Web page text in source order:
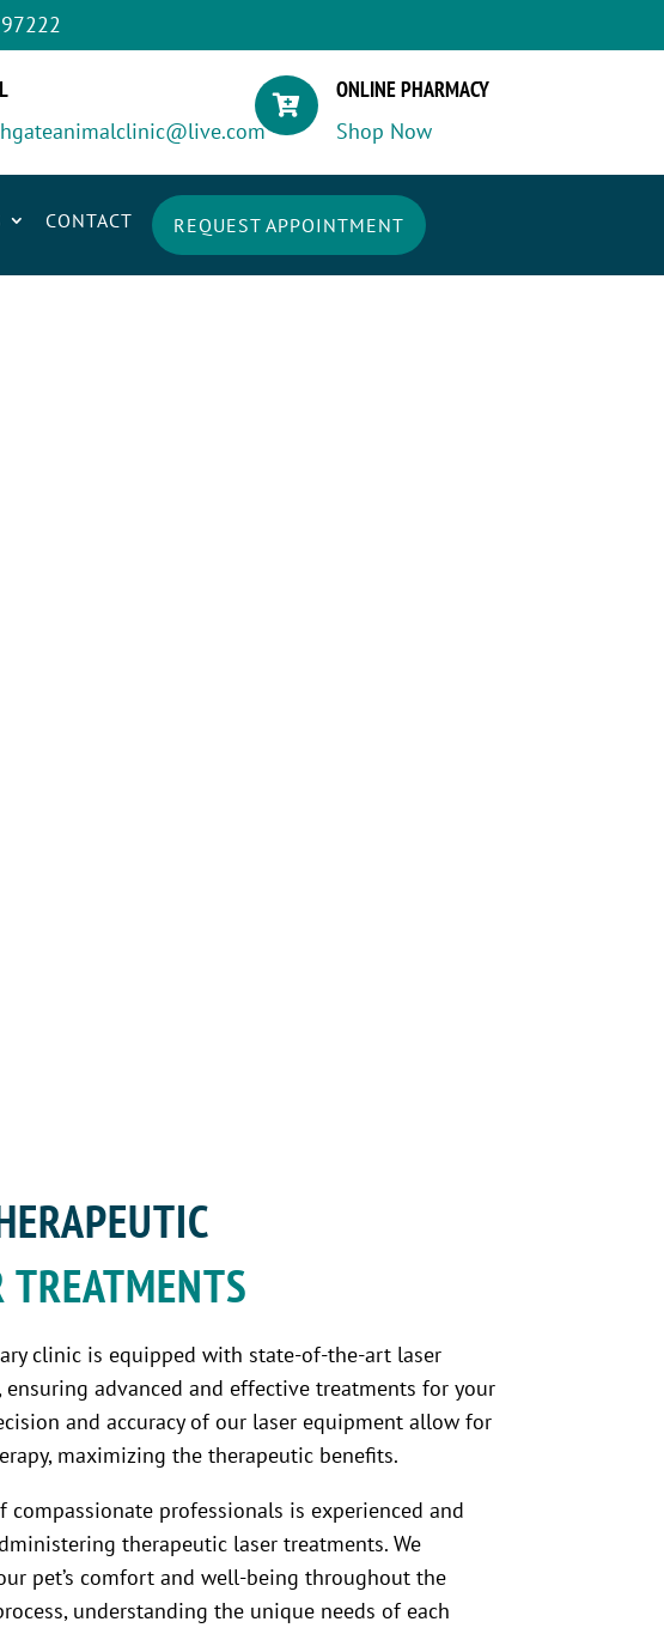

ONLINE PHARMACY
Shop Now
CONTACT REQUEST APPOINTMENT
TREATMENTS
clinic is equipped with state-of-the-art laser
ensuring advanced and effective treatments for your
and accuracy of our laser equipment allow for
maximizing the therapeutic benefits.
compassionate professionals is experienced and
therapeutic laser treatments. We
pet’s comfort and well-being throughout the
understanding the unique needs of each